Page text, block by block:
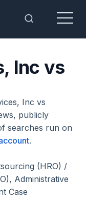
Toggle
Menu
Inc vs
Inc vs
publicly
searches run on
.
(HRO) /
Administrative
Case